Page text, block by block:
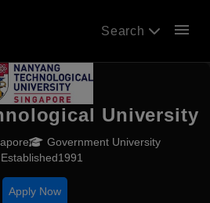
Search menu
University
Government University
Established1991
Apply Now